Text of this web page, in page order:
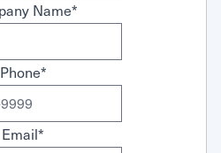
Name*
Phone*
Email*